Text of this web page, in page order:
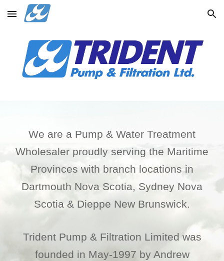
Skip to main content Skip to navigation
We are a Pump & Water Treatment
Wholesaler proudly serving the Maritime
Provinces with branch locations in
Dartmouth Nova Scotia, Sydney Nova
Scotia & Dieppe New Brunswick.
Trident Pump & Filtration Limited was
founded in May-1997 by Andrew